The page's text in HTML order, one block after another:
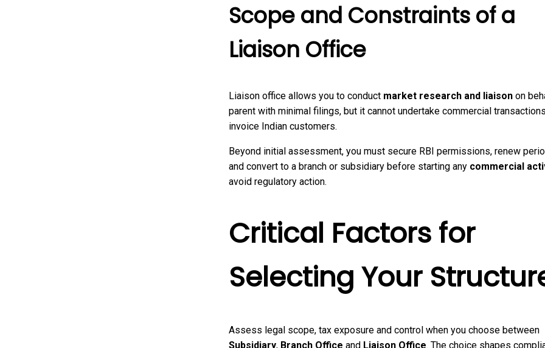
Scope and Constraints of a
Liaison Office
Liaison office allows you to conduct market research and liaison on
parent with minimal filings, but it cannot undertake commercial
invoice Indian customers.
Beyond initial assessment, you must secure RBI permissions, renew
and convert to a branch or subsidiary before starting any commercial
avoid regulatory action.
Critical Factors for
Selecting Your
Assess legal scope, tax exposure and control when you choose between
Subsidiary, Branch Office and Liaison Office. The choice shapes